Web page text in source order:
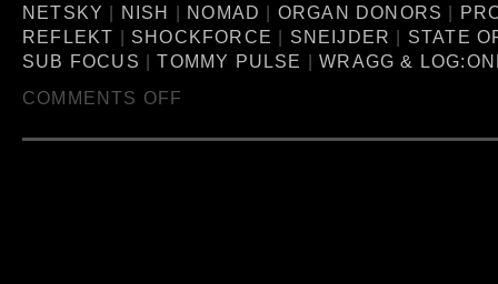
NETSKY | NISH | NOMAD | ORGAN DONORS |
REFLEKT | SHOCKFORCE | SNEIJDER | STATE
SUB FOCUS |TOMMY PULSE |WRAGG &
COMMENTS OFF